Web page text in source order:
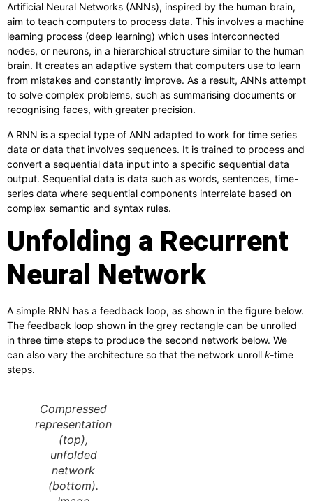
Artificial Neural Networks (ANNs), inspired by the human brain,
aim to teach computers to process data. This involves a machine
learning process (deep learning) which uses interconnected
nodes, or neurons, in a hierarchical structure similar to the human
brain. It creates an adaptive system that computers use to learn
from mistakes and constantly improve. As a result, ANNs attempt
to solve complex problems, such as summarising documents or
recognising faces, with greater precision.
A RNN is a special type of ANN adapted to work for time series
data or data that involves sequences. It is trained to process and
convert a sequential data input into a specific sequential data
output. Sequential data is data such as words, sentences, time-
series data where sequential components interrelate based on
complex semantic and syntax rules.
Unfolding a Recurrent
Neural Network
A simple RNN has a feedback loop, as shown in the figure below.
The feedback loop shown in the grey rectangle can be unrolled
in three time steps to produce the second network below. We
can also vary the architecture so that the network unroll k-time
steps.
Compressed
representation
(top),
unfolded
network
(bottom).